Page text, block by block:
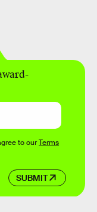
SUBMIT
to ourTerms